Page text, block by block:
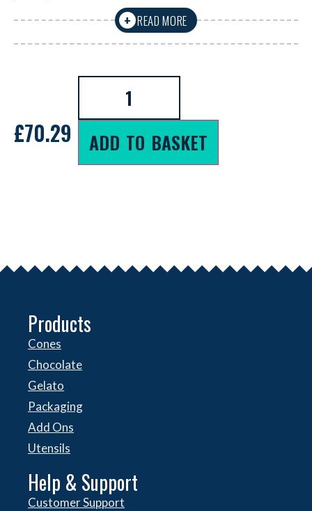
+ READ MORE
£70.29 ADD TO BASKET
Products
Cones
Chocolate
Gelato
Packaging
Add Ons
Utensils
Help & Support
Customer Support